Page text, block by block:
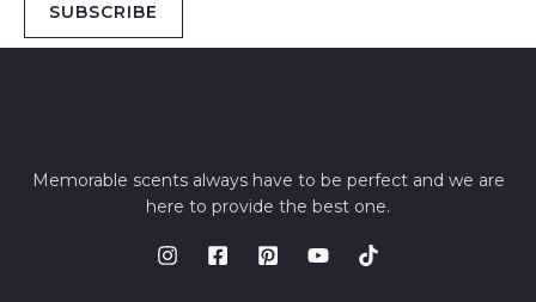
SUBSCRIBE
Memorable scents always have to be perfect and we are
here to provide the best one.